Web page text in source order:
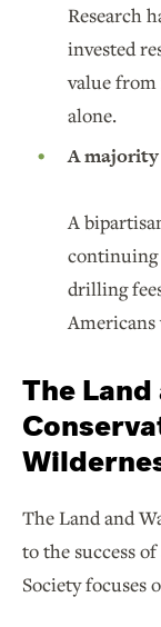
Research
invested
value from
alone.
A
A
continuing
drilling
The
The Land and
to the success
Society focuses